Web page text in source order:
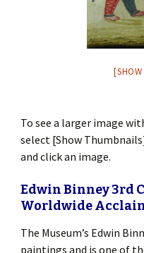
To see a larger image
select [Show
and click an image.
Edwin Binney 3rd
Worldwide
The Museum’s Edwin
paintings and is one of